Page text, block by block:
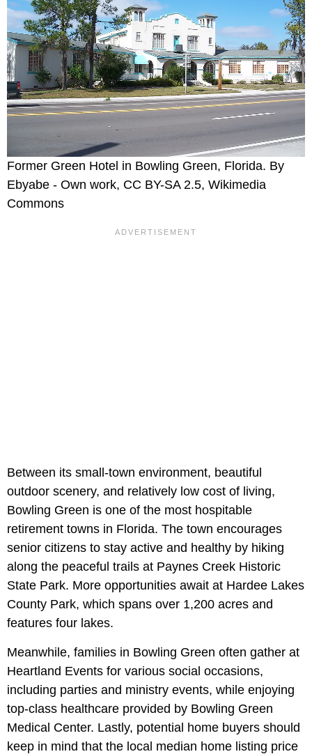
Former Green Hotel in Bowling Green, Florida. By
Ebyabe - Own work, CC BY-SA 2.5, Wikimedia
Commons
Between its small-town environment, beautiful
outdoor scenery, and relatively low cost of living,
Bowling Green is one of the most hospitable
retirement towns in Florida. The town encourages
senior citizens to stay active and healthy by hiking
along the peaceful trails at Paynes Creek Historic
State Park. More opportunities await at Hardee Lakes
County Park, which spans over 1,200 acres and
features four lakes.
Meanwhile, families in Bowling Green often gather at
Heartland Events for various social occasions,
including parties and ministry events, while enjoying
top-class healthcare provided by Bowling Green
Medical Center. Lastly, potential home buyers should
keep in mind that the local median home listing price